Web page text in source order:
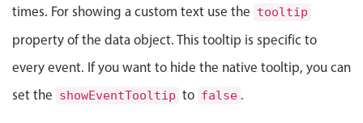
Primary components
Calendar
Date & Time
Range
times. For showing a custom text use the tooltip
property of the data object. This tooltip is specific to
every event. If you want to hide the native tooltip, you can
set the showEventTooltip to false .